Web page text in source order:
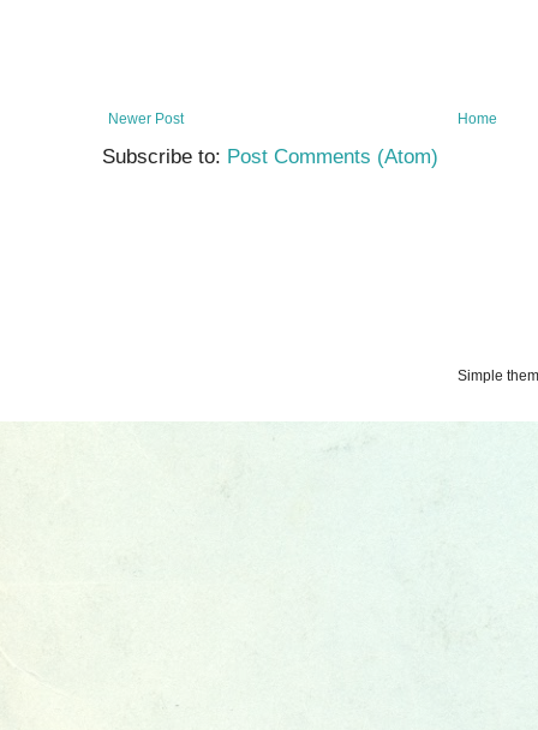
Newer Post Home
Subscribe to: Post Comments (Atom)
Simple